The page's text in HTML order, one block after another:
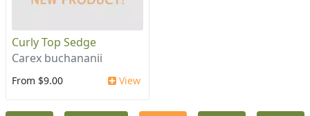
Curly Top Sedge
Carex buchananii
From $9.00 View